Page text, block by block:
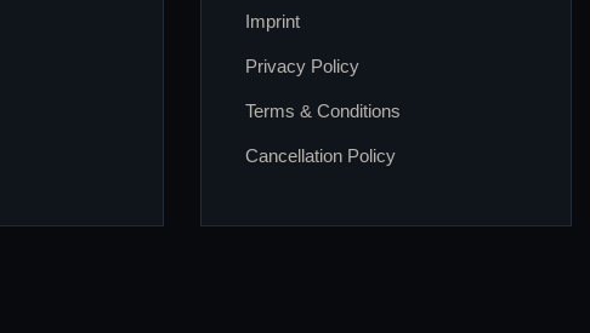
Imprint
Privacy Policy
Terms & Conditions
Cancellation Policy